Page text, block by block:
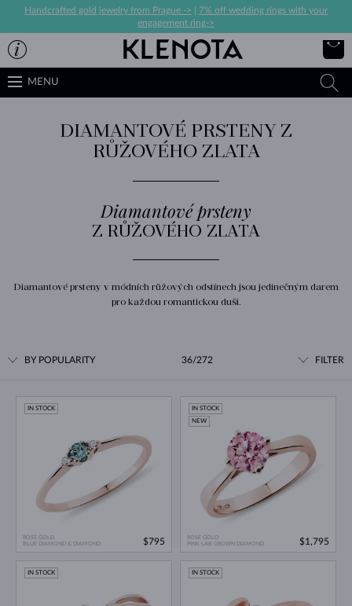
Handcrafted gold jewelry from Prague ->
7% off wedding rings with your
engagement ring->
MENU
DIAMANTOVÉ PRSTENY Z
RŮŽOVÉHO ZLATA
Diamantové prsteny
Z RŮŽOVÉHO ZLATA
Diamantové prsteny v módních růžových odstínech jsou jedinečným darem
pro každou romantickou duši.
BY POPULARITY 36/272 FILTER
ROSE GOLD
BLUE DIAMOND & DIAMOND
IN STOCK
$795
ROSE GOLD
PINK LAB GROWN DIAMOND
IN STOCK
NEW
$1,795
IN STOCK IN STOCK